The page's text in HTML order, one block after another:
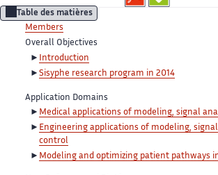
Table des matières
Members
Overall Objectives
Introduction
Sisyphe research program in 2014
Application Domains
Medical applications of modeling, signal
Engineering applications of modeling,
control
Modeling and optimizing patient pathways